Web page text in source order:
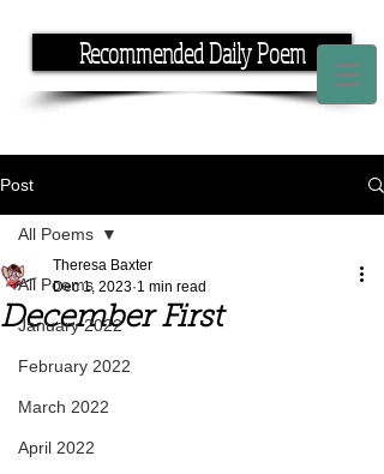
Recommended Daily Poem
Post
All Poems
January 2022
February 2022
March 2022
April 2022
All Poems
December First
Theresa Baxter
Dec 1, 2023 1 min read